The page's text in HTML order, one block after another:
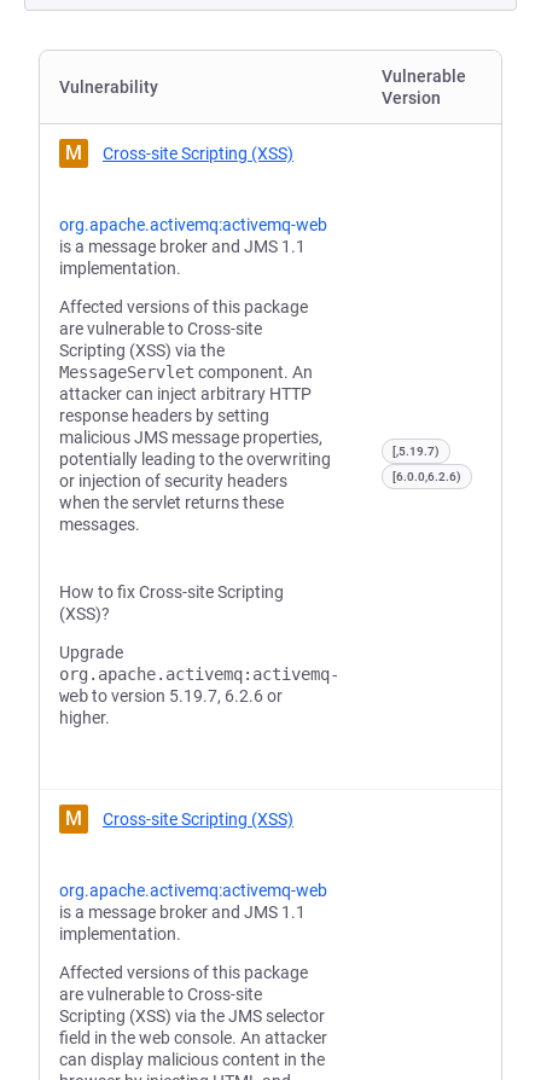
Vulnerability
Vulnerable
Version
M Cross-site Scripting (XSS)
org.apache.activemq:activemq-web
is a message broker and JMS 1.1
implementation.
Affected versions of this package
are vulnerable to Cross-site
Scripting (XSS) via the
MessageServlet component. An
attacker can inject arbitrary HTTP
response headers by setting
malicious JMS message properties,
potentially leading to the overwriting
or injection of security headers
when the servlet returns these
messages.
How to fix Cross-site Scripting
(XSS)?
Upgrade
org.apache.activemq:activemq-
webto version 5.19.7, 6.2.6 or
higher.
[,5.19.7)
[6.0.0,6.2.6)
M Cross-site Scripting (XSS)
org.apache.activemq:activemq-web
is a message broker and JMS 1.1
implementation.
Affected versions of this package
are vulnerable to Cross-site
Scripting (XSS) via the JMS selector
field in the web console. An attacker
can display malicious content in the